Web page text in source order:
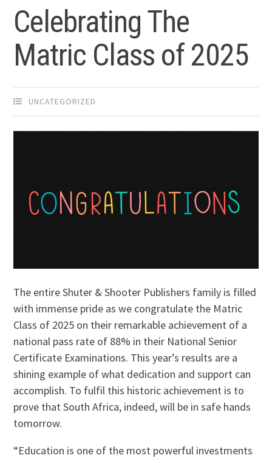
Celebrating The
Matric Class of 2025
UNCATEGORIZED
The entire Shuter & Shooter Publishers family is filled
with immense pride as we congratulate the Matric
Class of 2025 on their remarkable achievement of a
national pass rate of 88% in their National Senior
Certificate Examinations. This year’s results are a
shining example of what dedication and support can
accomplish. To fulfil this historic achievement is to
prove that South Africa, indeed, will be in safe hands
tomorrow.
“Education is one of the most powerful investments